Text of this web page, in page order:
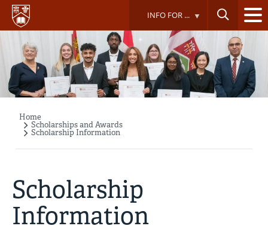
Skip
main
content
INFO FOR ...
Breadcrumb
Home
Scholarships and Awards
Scholarship Information
Scholarship
Information